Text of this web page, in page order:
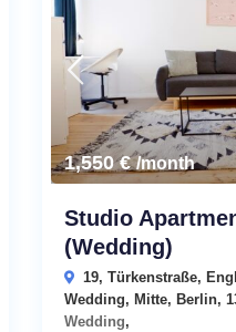
1,550 €/month
Studio
(Wedding)
19, Türkenstraße,
Wedding, Mitte, Berlin,
Wedding,